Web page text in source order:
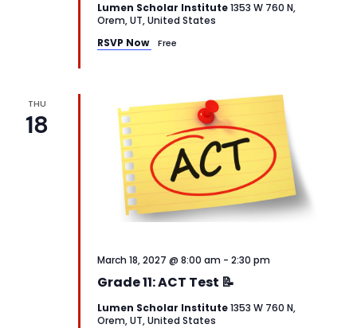
Lumen Scholar Institute1353 W 760 N,
Orem, UT, United States
RSVP Now
Free
THU
18
Grade 11: ACT Test 📝
March 18, 2027 @ 8:00 am - 2:30 pm
Lumen Scholar Institute1353 W 760 N,
Orem, UT, United States